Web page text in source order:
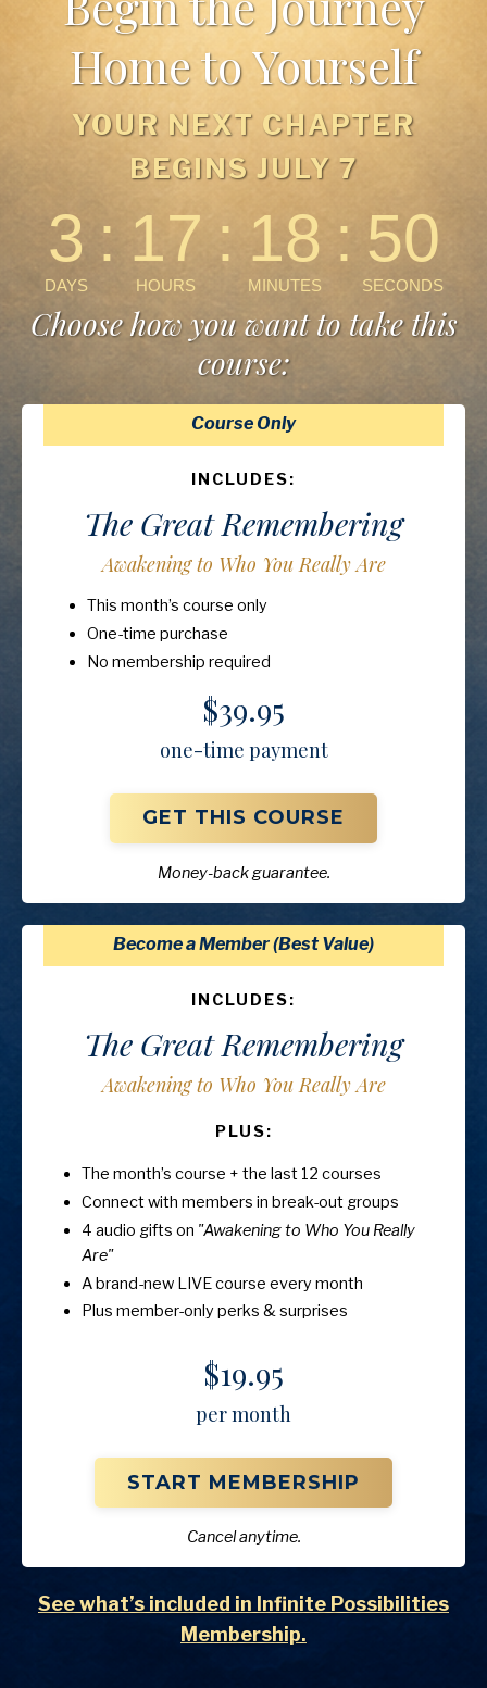
Home to Yourself
YOUR NEXT CHAPTER
BEGINS JULY 7
Choose how you want to take this
course:
Course Only
INCLUDES:
The Great Remembering
Awakening to Who You Really Are
This month’s course only
One-time purchase
No membership required
$39.95
one-time payment
GET THIS COURSE
Money-back guarantee.
Become a Member (Best Value)
INCLUDES:
The Great Remembering
Awakening to Who You Really Are
PLUS:
The month’s course + the last 12 courses
Connect with members in break-out groups
4 audio gifts on "Awakening to Who You Really
Are"
A brand-new LIVE course every month
Plus member-only perks & surprises
$19.95
per month
START MEMBERSHIP
Cancel anytime.
See what’s included in Infinite Possibilities
Membership.